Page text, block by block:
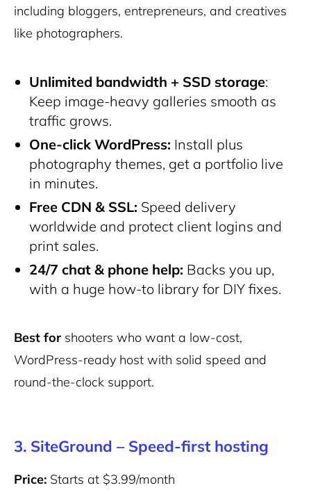
including bloggers, entrepreneurs, and creatives
like photographers.
Unlimited bandwidth + SSD storage:
Keep image-heavy galleries smooth as
traffic grows.
One-click WordPress: Install plus
photography themes, get a portfolio live
in minutes.
Free CDN & SSL: Speed delivery
worldwide and protect client logins and
print sales.
24/7 chat & phone help: Backs you up,
with a huge how-to library for DIY fixes.
Best for shooters who want a low-cost,
WordPress-ready host with solid speed and
round-the-clock support.
3. SiteGround – Speed-first hosting
Price: Starts at $3.99/month